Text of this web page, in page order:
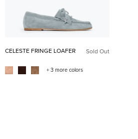
CELESTE FRINGE LOAFER Sold Out
+ 3 more colors